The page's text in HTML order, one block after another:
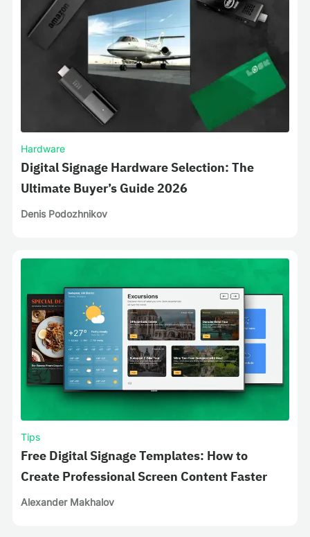
Hardware
Digital Signage Hardware Selection: The
Ultimate Buyer’s Guide 2026
Denis Podozhnikov
Tips
Free Digital Signage Templates: How to
Create Professional Screen Content Faster
Alexander Makhalov